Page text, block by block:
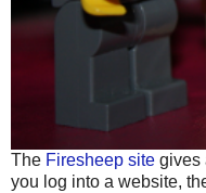
The Firesheep site gives
you log into a website,